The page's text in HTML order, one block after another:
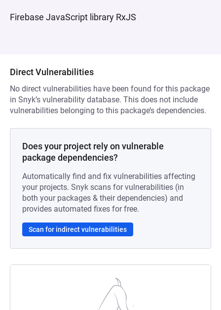
Firebase JavaScript library RxJS
Direct Vulnerabilities
No direct vulnerabilities have been found for this package
in Snyk’s vulnerability database. This does not include
vulnerabilities belonging to this package’s dependencies.
Does your project rely on vulnerable
package dependencies?
Automatically find and fix vulnerabilities affecting
your projects. Snyk scans for vulnerabilities (in
both your packages & their dependencies) and
provides automated fixes for free.
Scan for indirect vulnerabilities